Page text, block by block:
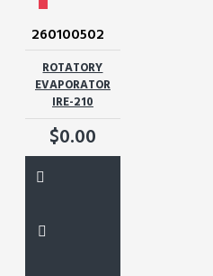
260100502
ROTATORY
EVAPORATOR
IRE-210
$0.00